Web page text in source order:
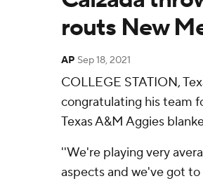
routs New
AP Sep 18, 2021
COLLEGE STATION,
congratulating his team
Texas A&M Aggies
''We're playing very
aspects and we've got